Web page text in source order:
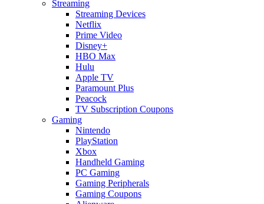
Streaming
Streaming Devices
Netflix
Prime Video
Disney+
HBO Max
Hulu
Apple TV
Paramount Plus
Peacock
TV Subscription Coupons
Gaming
Nintendo
PlayStation
Xbox
Handheld Gaming
PC Gaming
Gaming Peripherals
Gaming Coupons